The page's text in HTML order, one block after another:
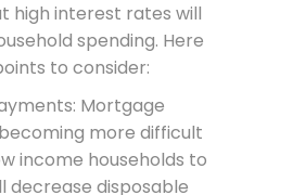
high interest rates will
spending. Here
to consider:
Mortgage
more difficult
income households to
decrease disposable